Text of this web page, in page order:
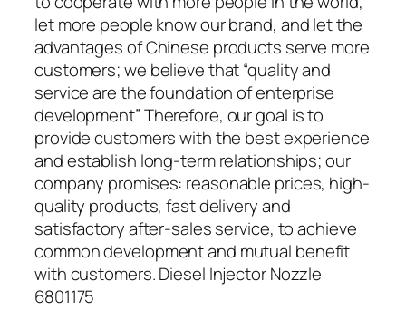
let more people know our brand, and let the
advantages of Chinese products serve more
customers; we believe that “quality and
service are the foundation of enterprise
development” Therefore, our goal is to
provide customers with the best experience
and establish long-term relationships; our
company promises: reasonable prices, high-
quality products, fast delivery and
satisfactory after-sales service, to achieve
common development and mutual benefit
with customers. Diesel Injector Nozzle
6801175